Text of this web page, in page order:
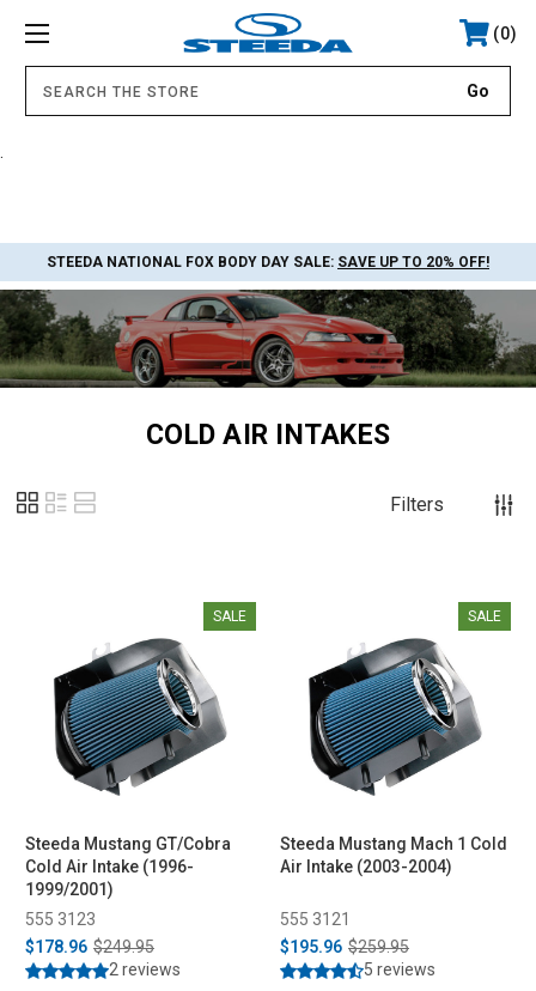
0
STEEDA NATIONAL FOX BODY DAY SALE: SAVE UP TO 20% OFF!
COLD AIR INTAKES
Filters
SALE
Steeda Mustang GT/Cobra
Cold Air Intake (1996-
1999/2001)
555 3123
$178.96 $249.95
2 reviews
SALE
Steeda Mustang Mach 1 Cold
Air Intake (2003-2004)
555 3121
$195.96 $259.95
5 reviews